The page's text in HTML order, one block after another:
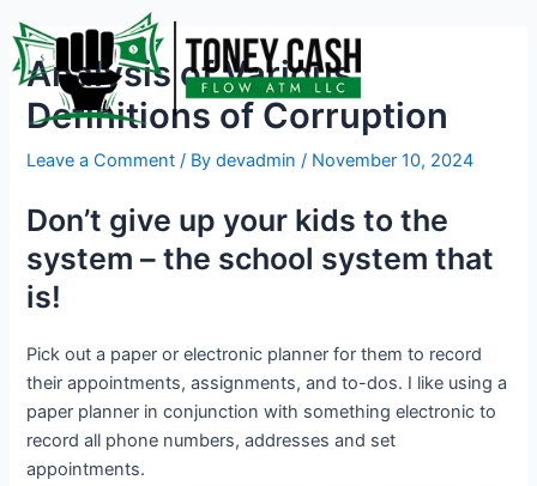
to
content
Analysis of Various
Definitions of Corruption
Leave a Comment / Bydevadmin/ November 10, 2024
Don’t give up your kids to the
system – the school system that
is!
Pick out a paper or electronic planner for them to record
their appointments, assignments, and to-dos. I like using a
paper planner in conjunction with something electronic to
record all phone numbers, addresses and set
appointments.
navigation